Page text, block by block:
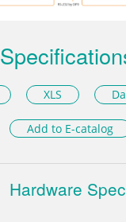
XLS
Add to E-catalog
Hardware